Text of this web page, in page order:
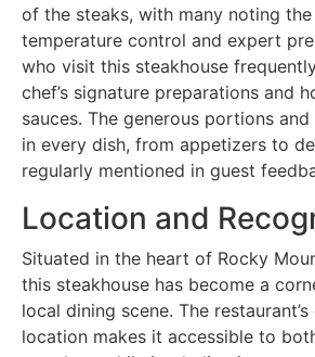
of the steaks, with many noting
temperature control and expert
who visit this steakhouse
chef’s signature preparations and
sauces. The generous portions
in every dish, from appetizers to
regularly mentioned in guest
Location and
Situated in the heart of Rocky
this steakhouse has become a
local dining scene. The
location makes it accessible to